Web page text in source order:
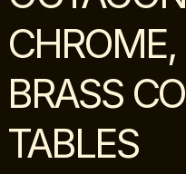
BRASS
TABLES